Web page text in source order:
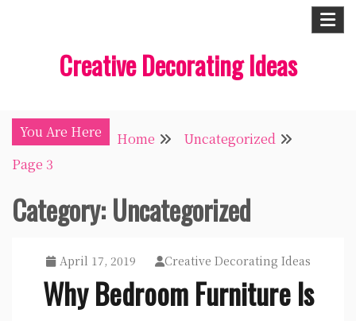
Creative Decorating Ideas
You Are Here Home
Uncategorized
Page 3
Category:Uncategorized
April 17, 2019 Creative Decorating Ideas
Why Bedroom Furniture Is